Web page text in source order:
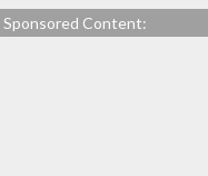
Sponsored Content: